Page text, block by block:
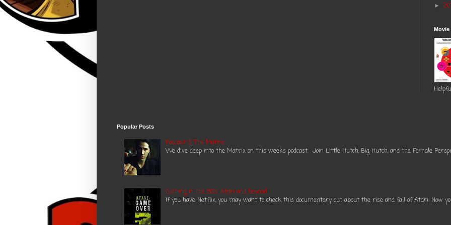
►
Popular Posts
Podcast 3: The Matrix
We dive deep into the Matrix on this weeks podcast. Join Little Hutch, Big Hutch, and the Female
Gaming in the 80's: Atari and beyond
If you have Netflix, you may want to check this documentary out about the rise and fall of Atari. Now